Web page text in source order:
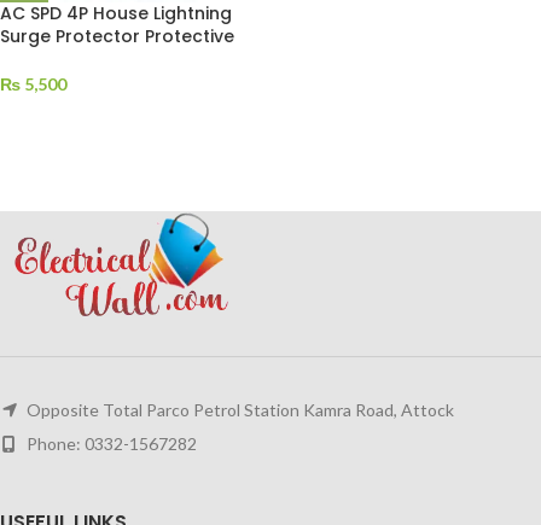
AC SPD 4P House Lightning
Surge Protector Protective
₨ 5,500
Opposite Total Parco Petrol Station Kamra Road, Attock
Phone: 0332-1567282